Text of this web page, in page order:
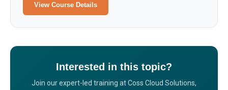
View Course Details
Interested in this topic?
Join our expert-led training at Coss Cloud Solutions,